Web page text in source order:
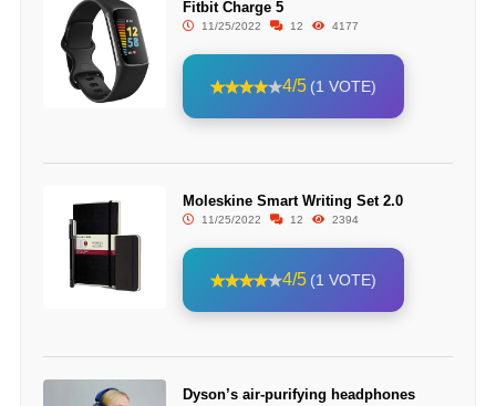
Fitbit Charge 5
11/25/2022 12 4177
4/5 (1 VOTE)
Moleskine Smart Writing Set 2.0
11/25/2022 12 2394
4/5 (1 VOTE)
Dyson’s air-purifying headphones